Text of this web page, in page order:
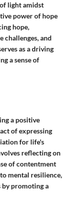
light amidst
power of hope
hope,
challenges, and
as a driving
a sense of
a positive
of expressing
for life's
reflecting on
of contentment
mental resilience,
by promoting a